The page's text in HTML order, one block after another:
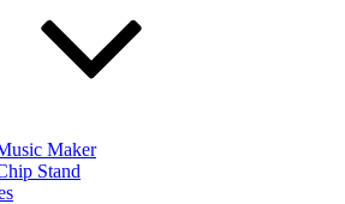
Maker
Stand